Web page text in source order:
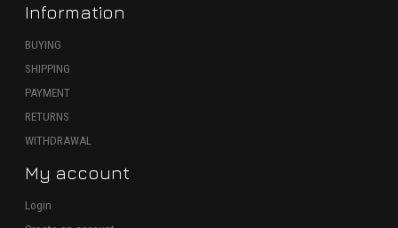
Information
BUYING
SHIPPING
PAYMENT
RETURNS
WITHDRAWAL
My account
Login